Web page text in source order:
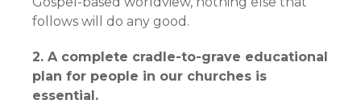
follows will do any good.
2. A complete cradle-to-grave educational
plan for people in our churches is
essential.